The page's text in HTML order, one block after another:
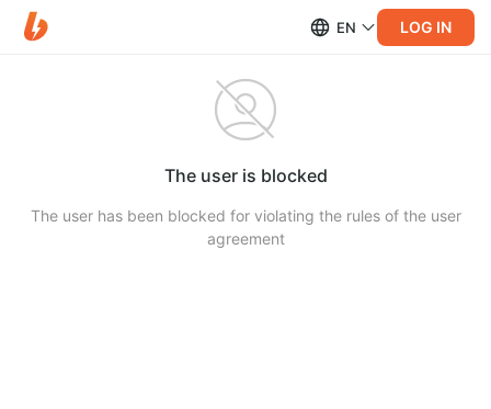
EN LOG IN
The user is blocked
The user has been blocked for violating the rules of the user
agreement